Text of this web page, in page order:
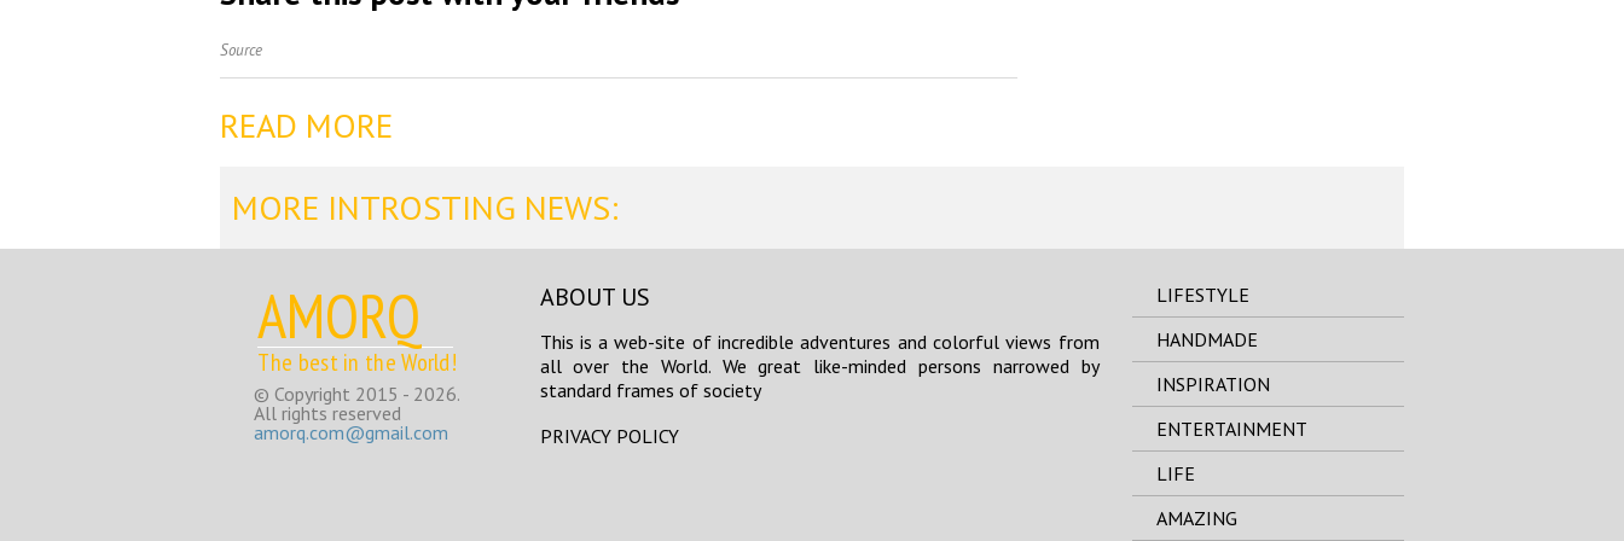
Source
READ MORE
MORE INTROSTING NEWS:
AMORQ
The best in the World!
© Copyright 2015 - 2026.
All rights reserved
amorq.com@gmail.com
ABOUT US
This is a web-site of incredible adventures and colorful views from
all over the World. We great like-minded persons narrowed by
standard frames of society
PRIVACY POLICY
LIFESTYLE
HANDMADE
INSPIRATION
ENTERTAINMENT
LIFE
AMAZING